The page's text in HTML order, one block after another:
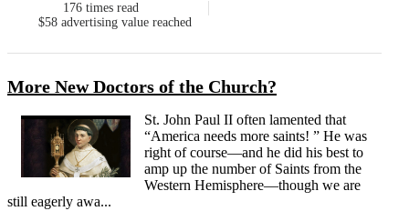
176 times read
$58 advertising value reached
More New Doctors of the Church?
St. John Paul II often lamented that
“America needs more saints! ” He was
right of course—and he did his best to
amp up the number of Saints from the
Western Hemisphere—though we are
still eagerly awa...